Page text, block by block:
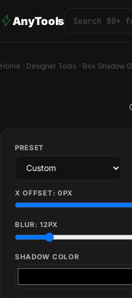
AnyTools
Home Designer Tools Box Shadow
PRESET
X OFFSET: 0PX
BLUR:12PX
SHADOW COLOR